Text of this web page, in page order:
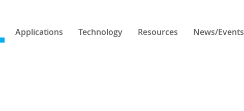
Applications Technology Resources News/Events